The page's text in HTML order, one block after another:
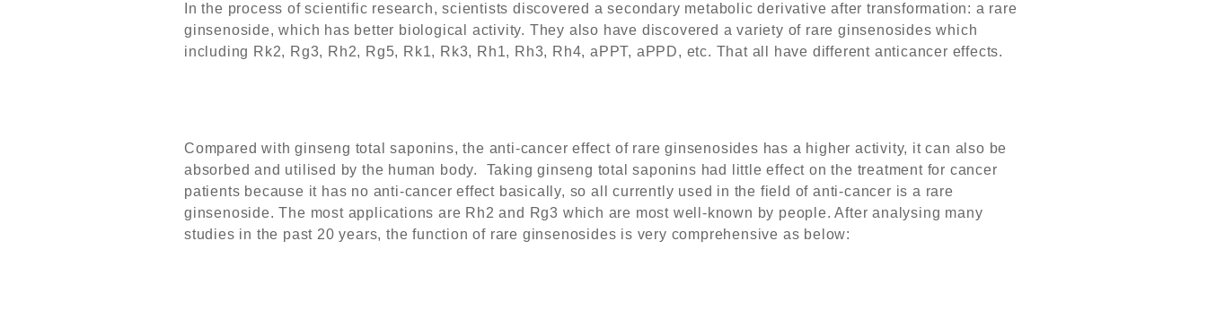
In the process of scientific research, scientists discovered a secondary metabolic derivative after transformation: a rare
ginsenoside, which has better biological activity. They also have discovered a variety of rare ginsenosides which
including Rk2, Rg3, Rh2, Rg5, Rk1, Rk3, Rh1, Rh3, Rh4, aPPT, aPPD, etc. That all have different anticancer effects.
Compared with ginseng total saponins, the anti-cancer effect of rare ginsenosides has a higher activity, it can also be
absorbed and utilised by the human body. Taking ginseng total saponins had little effect on the treatment for cancer
patients because it has no anti-cancer effect basically, so all currently used in the field of anti-cancer is a rare
ginsenoside. The most applications are Rh2 and Rg3 which are most well-known by people. After analysing many
studies in the past 20 years, the function of rare ginsenosides is very comprehensive as below: